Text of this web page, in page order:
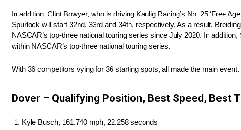
In addition, Clint Bowyer, who is driving Kaulig Racing’s No. 25 ‘Free
Spurlock will start 32nd, 33rd and 34th, respectively. As a result,
NASCAR’s top-three national touring series since July 2020. In
within NASCAR’s top-three national touring series.
With 36 competitors vying for 36 starting spots, all made the main event.
Dover – Qualifying Position, Best Speed, Best
Kyle Busch, 161.740 mph, 22.258 seconds